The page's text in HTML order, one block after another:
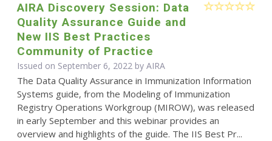
AIRA Discovery Session: Data
Quality Assurance Guide and
New IIS Best Practices
Community of Practice
Issued on September 6, 2022 by AIRA
The Data Quality Assurance in Immunization Information
Systems guide, from the Modeling of Immunization
Registry Operations Workgroup (MIROW), was released
in early September and this webinar provides an
overview and highlights of the guide. The IIS Best Pr...